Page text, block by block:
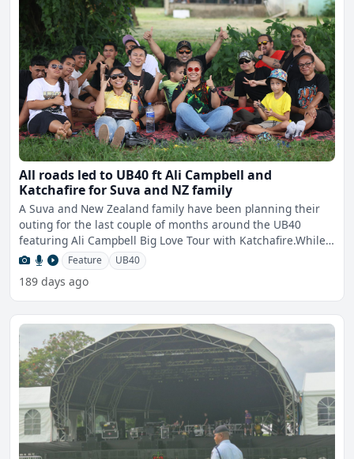
All roads led to UB40 ft Ali Campbell and
Katchafire for Suva and NZ family
A Suva and New Zealand family have been planning their
outing for the last couple of months around the UB40
featuring Ali Campbell Big Love Tour with Katchafire.While
spe
Feature UB40
189 days ago